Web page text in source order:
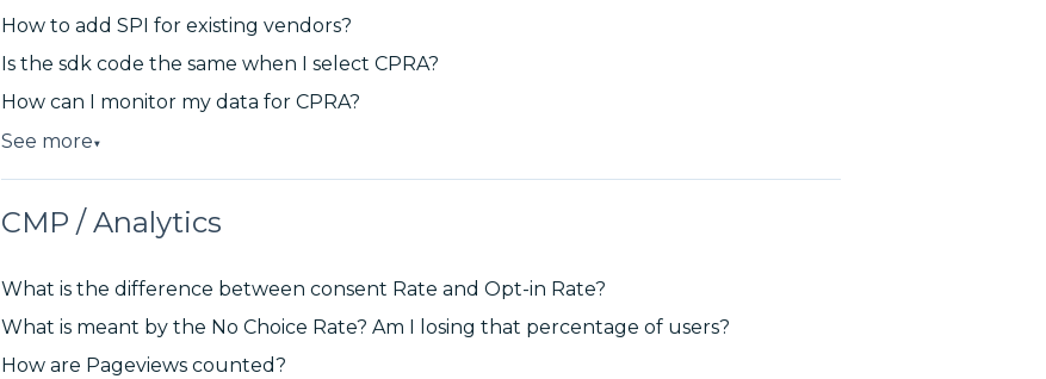
How to add SPI for existing vendors?
Is the sdk code the same when I select CPRA?
How can I monitor my data for CPRA?
See more▼
CMP / Analytics
What is the difference between consent Rate and Opt-in Rate?
What is meant by the No Choice Rate? Am I losing that percentage of users?
How are Pageviews counted?